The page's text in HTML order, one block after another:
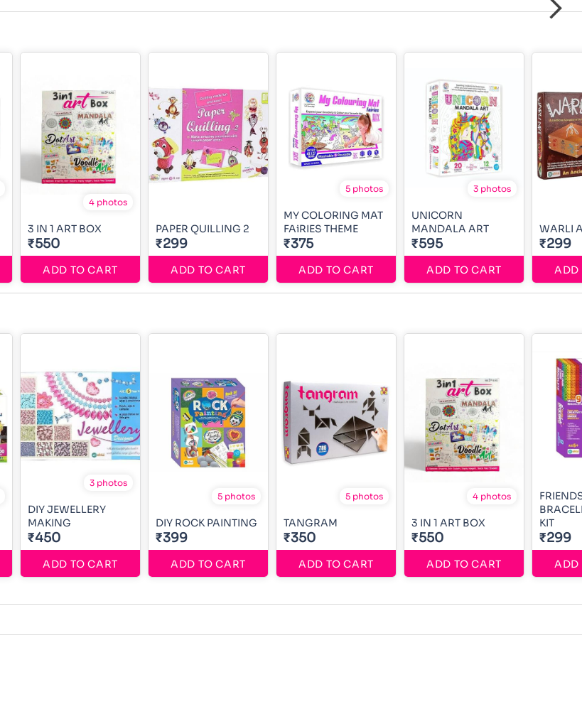
4 photos
3 IN 1 ART BOX
₹550
ADD TO CART
PAPER QUILLING 2
₹299
ADD TO CART
5 photos
MY COLORING MAT
FAiRIES THEME
₹375
ADD TO CART
3 photos
UNICORN
MANDALA ART
₹595
ADD TO CART
WARLI
₹299
ADD
3 photos
DIY JEWELLERY
MAKING
₹450
ADD TO CART
5 photos
DIY ROCK PAINTING
₹399
ADD TO CART
5 photos
TANGRAM
₹350
ADD TO CART
4 photos
3 IN 1 ART BOX
₹550
ADD TO CART
KIT
₹299
ADD